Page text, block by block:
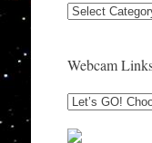
Categories
Webcam